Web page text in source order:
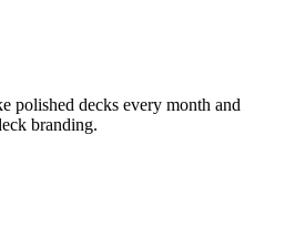
polished decks every month and
branding.